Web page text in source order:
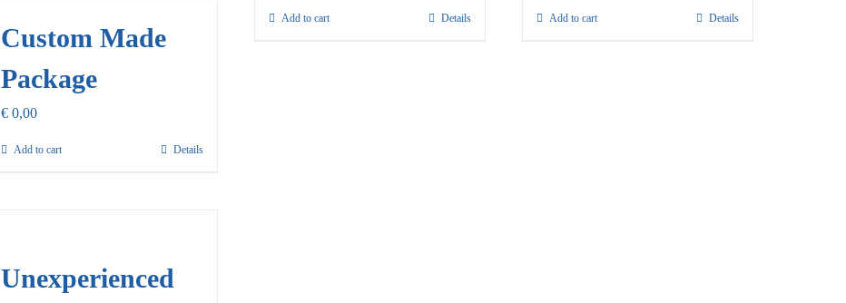
Custom Made
Package
€ 0,00
Add to cart Details
Add to cart Details Add to cart Details
Unexperienced